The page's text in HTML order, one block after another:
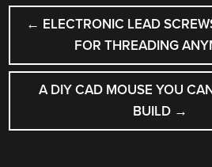
POST
NAVIGATION
← ELECTRONIC LEAD
FOR THREADING
A DIY CAD MOUSE YOU
BUILD →